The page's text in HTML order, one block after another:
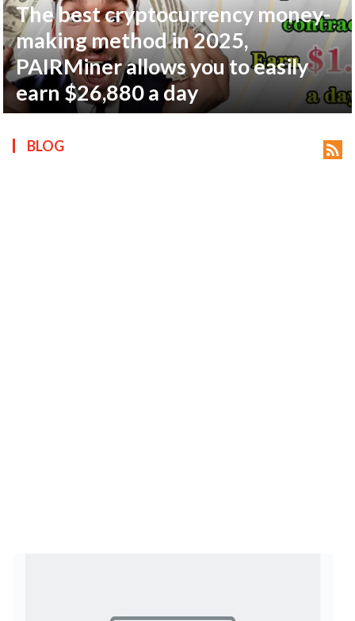
reserved.
The best cryptocurrency money-
making method in 2025,
PAIRMiner allows you to easily
earn $26,880 a day
BLOG 